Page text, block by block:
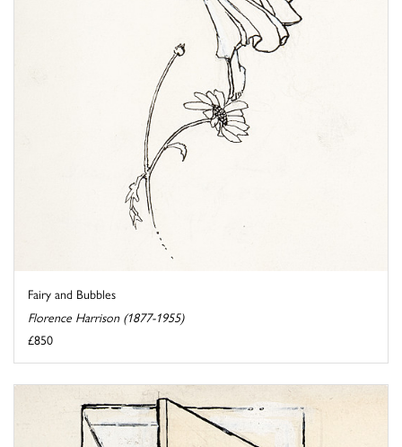
Fairy and Bubbles
Florence Harrison (1877-1955)
£850